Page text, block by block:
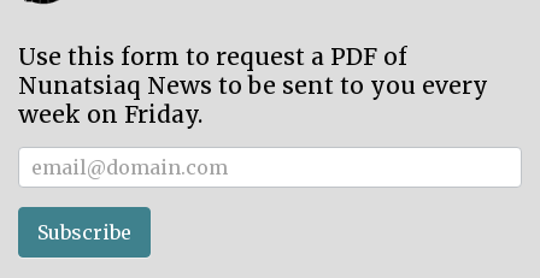
Use this form to request a PDF of
Nunatsiaq News to be sent to you every
week on Friday.
Subscriber
Subscribe